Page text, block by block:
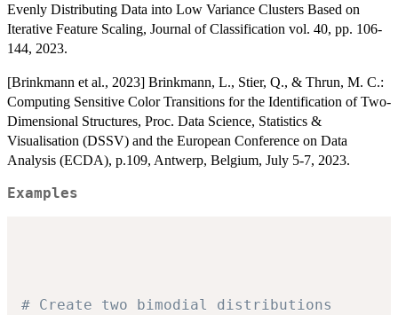
Evenly Distributing Data into Low Variance Clusters Based on
Iterative Feature Scaling, Journal of Classification vol. 40, pp. 106-
144, 2023.
[Brinkmann et al., 2023] Brinkmann, L., Stier, Q., & Thrun, M. C.:
Computing Sensitive Color Transitions for the Identification of Two-
Dimensional Structures, Proc. Data Science, Statistics &
Visualisation (DSSV) and the European Conference on Data
Analysis (ECDA), p.109, Antwerp, Belgium, July 5-7, 2023.
Examples
# Create two bimodial distributions